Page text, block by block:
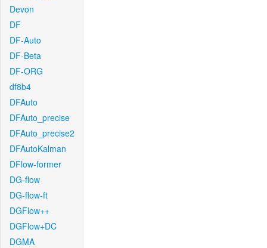
Devon
DF
DF-Auto
DF-Beta
DF-ORG
df8b4
DFAuto
DFAuto_precise
DFAuto_precise2
DFAutoKalman
DFlow-former
DG-flow
DG-flow-ft
DGFlow++
DGFlow+DC
DGMA